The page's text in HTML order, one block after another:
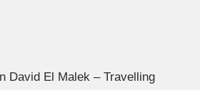
David El Malek – Travelling